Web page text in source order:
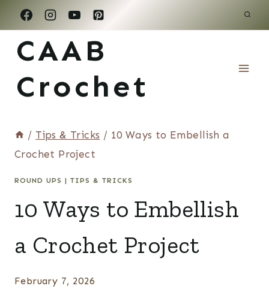
Skip
to
content
CAAB
Crochet
/ Tips & Tricks / 10 Ways to Embellish a
Crochet Project
ROUND UPS | TIPS & TRICKS
10 Ways to Embellish
a Crochet Project
February 7, 2026